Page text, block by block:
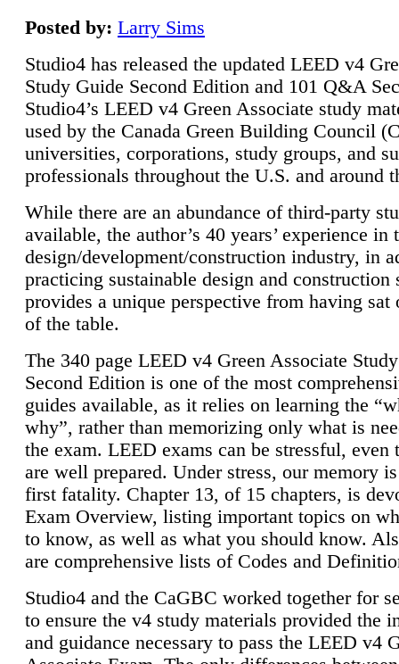
Posted by: Larry Sims
Studio4 has released the updated LEED v4
Study Guide Second Edition and 101 Q&A
Studio4’s LEED v4 Green Associate study
used by the Canada Green Building Council
universities, corporations, study groups, and
professionals throughout the U.S. and around
While there are an abundance of third-party
available, the author’s 40 years’ experience in
design/development/construction industry, in
practicing sustainable design and construction
provides a unique perspective from having sat
of the table.
The 340 page LEED v4 Green Associate
Second Edition is one of the most
guides available, as it relies on learning the
why”, rather than memorizing only what is
the exam. LEED exams can be stressful, even
are well prepared. Under stress, our memory
first fatality. Chapter 13, of 15 chapters, is
Exam Overview, listing important topics on
to know, as well as what you should know.
are comprehensive lists of Codes and
Studio4 and the CaGBC worked together for
to ensure the v4 study materials provided the
and guidance necessary to pass the LEED v4